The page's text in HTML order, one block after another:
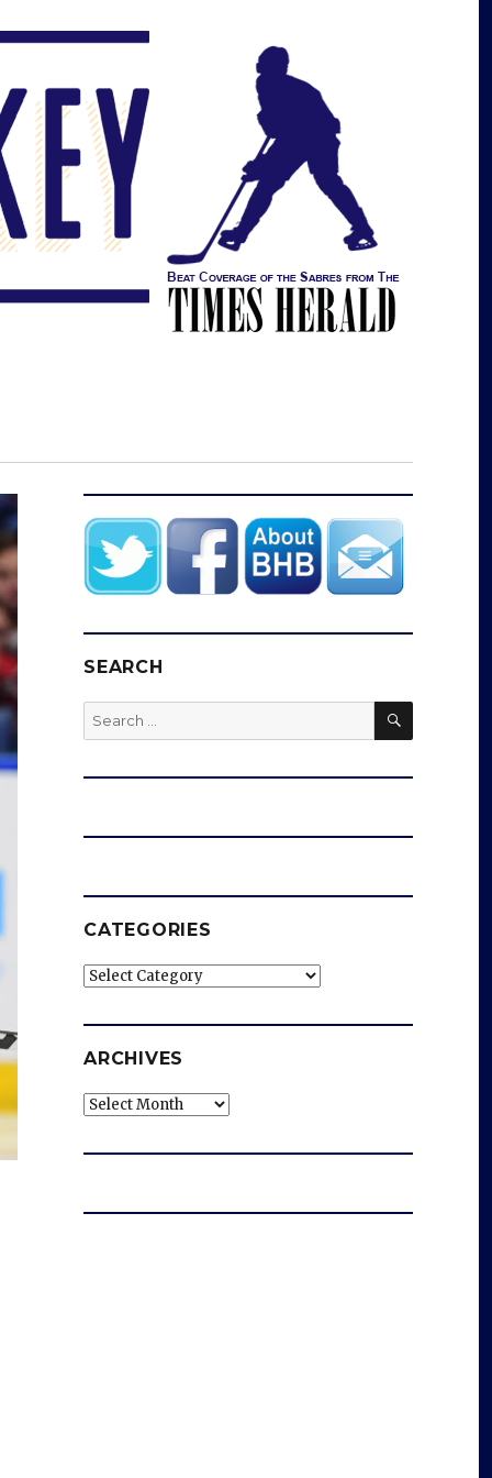
SEARCH
Search
for:
SEARCH
CATEGORIES
Categories
ARCHIVES
Archives